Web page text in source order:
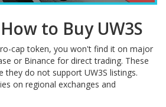
to Buy UW3S
cap token, you won't find it on major
or Binance for direct trading. These
they do not support UW3S listings.
on regional exchanges and